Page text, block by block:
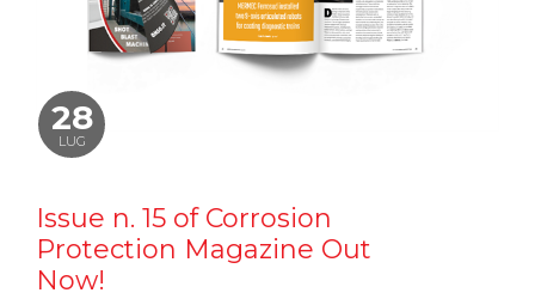
28
LUG
Issue n. 15 of Corrosion
Protection Magazine Out
Now!